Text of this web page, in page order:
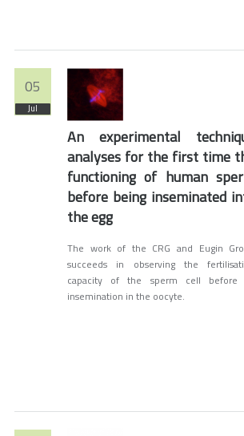
05
Jul
An experimental
analyses for the first time
functioning of human
before being inseminated
the egg
The work of the CRG and Eugin
succeeds in observing the
capacity of the sperm cell before
insemination in the oocyte.